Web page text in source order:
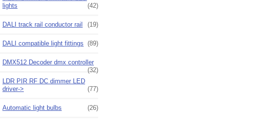
lights
(42)
DALI track rail conductor rail (19)
DALI compatible light fittings (89)
DMX512 Decoder dmx controller
(32)
LDR PIR RF DC dimmer LED
driver->
(77)
Automatic light bulbs (26)